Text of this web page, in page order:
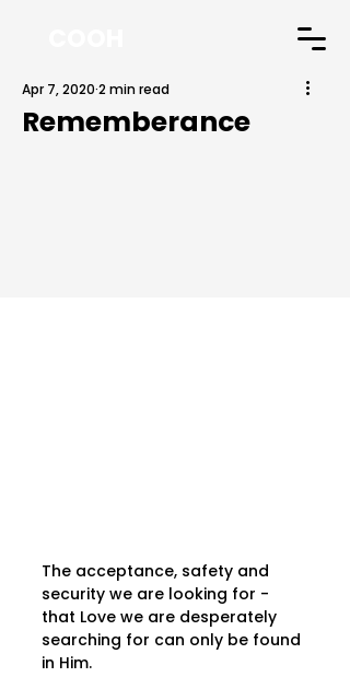
Rememberance
Apr 7, 2020 2 min read
The acceptance, safety and
security we are looking for -
that Love we are desperately
searching for can only be found
in Him.